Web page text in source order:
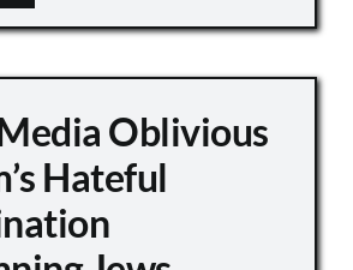
Oblivious
Hateful